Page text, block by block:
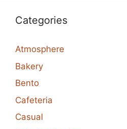
Categories
Atmosphere
Bakery
Bento
Cafeteria
Casual